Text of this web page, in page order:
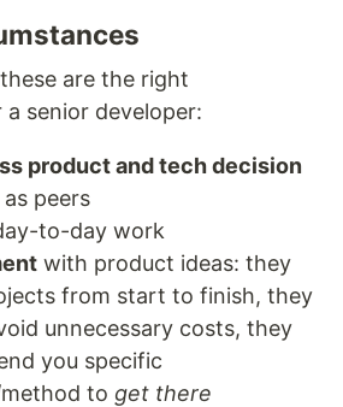
are the right
senior developer:
product and tech decision
peers
to-day work
with product ideas: they
from start to finish, they
unnecessary costs, they
you specific
to get there